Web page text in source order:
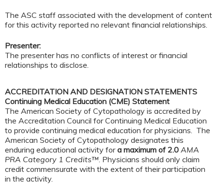
The ASC staff associated with the development of content
for this activity reported no relevant financial relationships.
Presenter:
The presenter has no conflicts of interest or financial
relationships to disclose.
ACCREDITATION AND DESIGNATION STATEMENTS
Continuing Medical Education (CME) Statement
The American Society of Cytopathology is accredited by
the Accreditation Council for Continuing Medical Education
to provide continuing medical education for physicians. The
American Society of Cytopathology designates this
enduring educational activity fora maximum of 2.0 AMA
PRA Category 1 Credits™ . Physicians should only claim
credit commensurate with the extent of their participation
in the activity.